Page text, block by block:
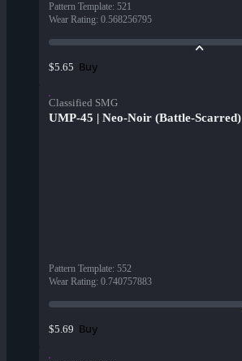
Pattern Template: 521
Wear Rating: 0.568256795
$5.65 Buy
Classified SMG
UMP-45 | Neo-Noir (Battle-Scarred)
Pattern Template: 552
Wear Rating: 0.740757883
$5.69 Buy